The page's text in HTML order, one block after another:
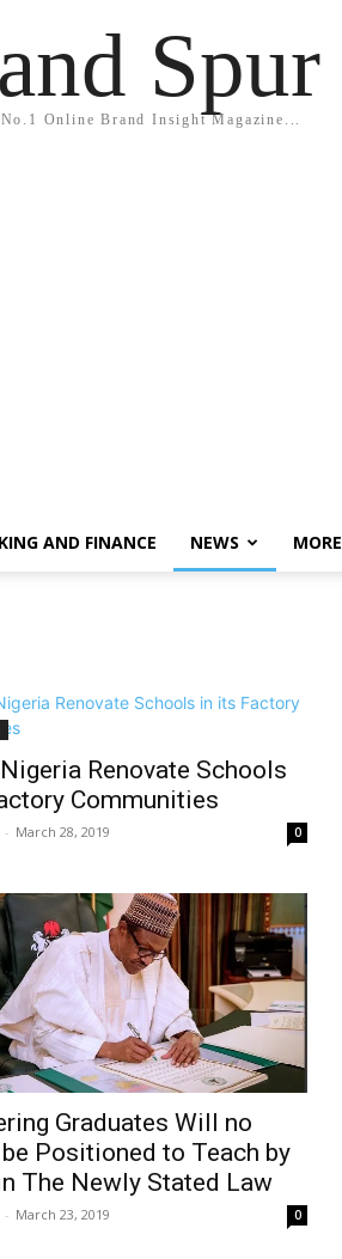
Spur
Online Brand Insight Magazine...
AND FINANCE NEWS MORE
Renovate Schools
Communities
- March 28, 2019 0
Graduates Will no
Positioned to Teach by
The Newly Stated Law
- March 23, 2019 0